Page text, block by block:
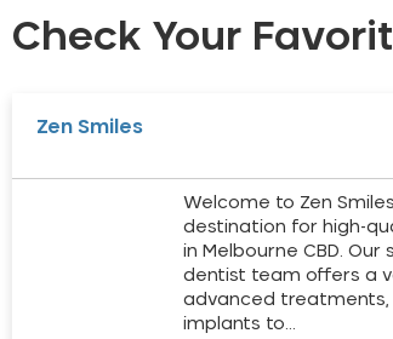
Check Your
Zen Smiles
Welcome to Zen
destination for high-
in Melbourne CBD. Our
dentist team offers a
advanced treatments,
implants to…